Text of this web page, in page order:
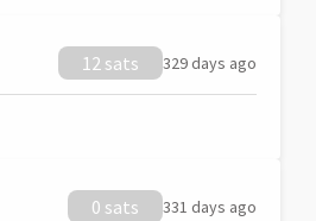
12 sats 329 days ago
0 sats 331 days ago